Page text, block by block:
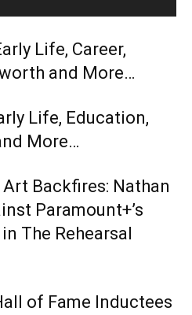
Life, Career,
and More…
Life, Education,
More…
Backfires: Nathan
Paramount+’s
The Rehearsal
of Fame Inductees